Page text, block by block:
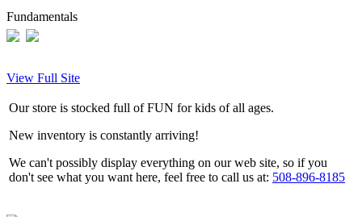
Fundamentals
View Full Site
Our store is stocked full of FUN for kids of all ages.
New inventory is constantly arriving!
We can't possibly display everything on our web site, so if you
don't see what you want here, feel free to call us at: 508-896-8185